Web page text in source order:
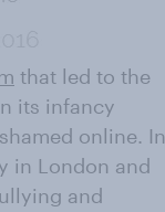
that led to the
its infancy
online. In
in London and
and